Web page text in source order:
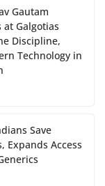
Gautam
at Galgotias
Discipline,
Technology in
Save
Expands Access